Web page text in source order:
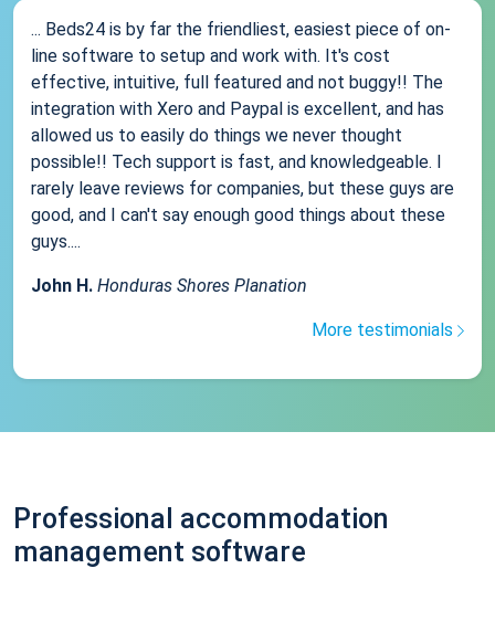
... Beds24 is by far the friendliest, easiest piece of on-
line software to setup and work with. It's cost
effective, intuitive, full featured and not buggy!! The
integration with Xero and Paypal is excellent, and has
allowed us to easily do things we never thought
possible!! Tech support is fast, and knowledgeable. I
rarely leave reviews for companies, but these guys are
good, and I can't say enough good things about these
guys....
John H. Honduras Shores Planation
More testimonials
Professional accommodation
management software